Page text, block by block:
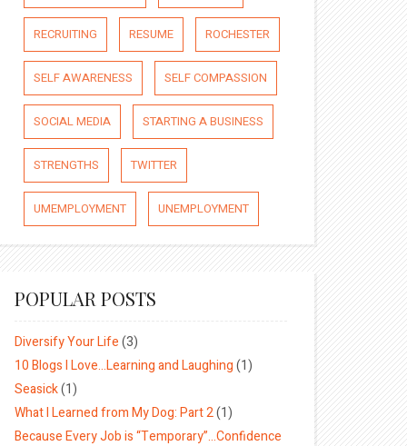
RECRUITING RESUME ROCHESTER
SELF AWARENESS SELF COMPASSION
SOCIAL MEDIA STARTING A BUSINESS
STRENGTHS TWITTER
UMEMPLOYMENT UNEMPLOYMENT
POPULAR POSTS
Diversify Your Life(3)
10 Blogs I Love…Learning and Laughing(1)
Seasick(1)
What I Learned from My Dog: Part 2(1)
Because Every Job is “Temporary”…Confidence